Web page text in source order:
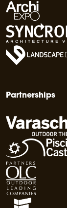
Partnerships